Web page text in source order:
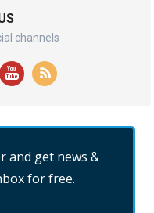
channels
and get news &
for free.